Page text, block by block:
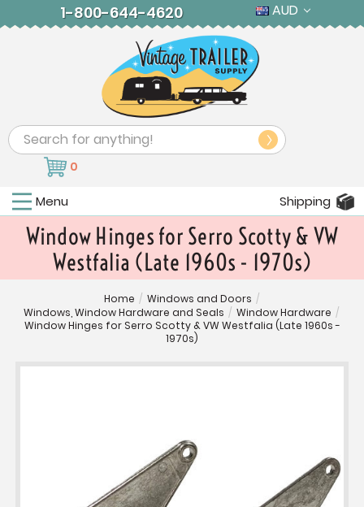
1-800-644-4620 AUD
Search
0
Menu Shipping
Window Hinges for Serro Scotty & VW
Westfalia (Late 1960s - 1970s)
Home / Windows and Doors /
Windows, Window Hardware and Seals / Window Hardware /
Window Hinges for Serro Scotty & VW Westfalia (Late 1960s -
1970s)